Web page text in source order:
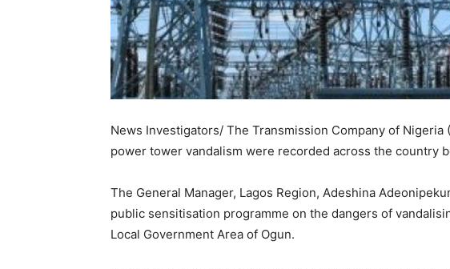
News Investigators/ The Transmission Company of Nigeria
power tower vandalism were recorded across the country
The General Manager, Lagos Region, Adeshina
public sensitisation programme on the dangers of
Local Government Area of Ogun.